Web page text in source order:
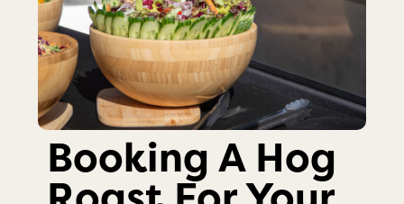
Booking A Hog